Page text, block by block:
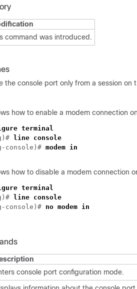
command was introduced.
the console port only from a session on
how to enable a modem connection
terminal
line console
console)# modem in
how to disable a modem connection
terminal
line console
console)# no modem in
console port configuration mode.